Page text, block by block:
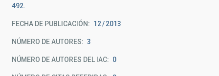
492.
FECHA DE PUBLICACIÓN: 12 2013
NÚMERO DE AUTORES 3
NÚMERO DE AUTORES DEL IAC 0